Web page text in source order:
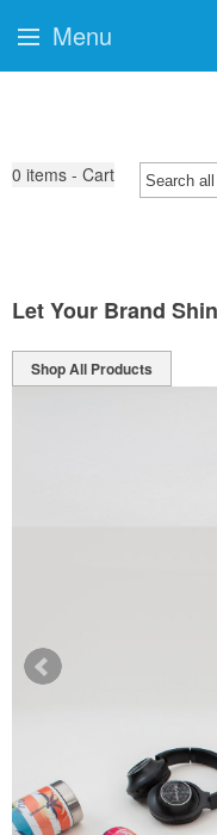
0 items - Cart
Let Your Brand
Shop All Products
Menu